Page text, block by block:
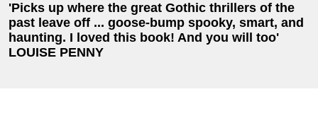
'Picks up where the great Gothic thrillers of the
past leave off ... goose-bump spooky, smart, and
haunting. I loved this book! And you will too'
LOUISE PENNY